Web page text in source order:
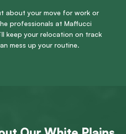
about your move for work or
professionals at Maffucci
keep your relocation on track
mess up your routine.